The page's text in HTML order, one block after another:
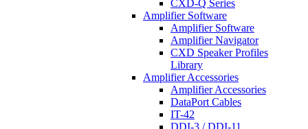
CXD-Q Series
Amplifier Software
Amplifier Software
Amplifier Navigator
CXD Speaker Profiles
Library
Amplifier Accessories
Amplifier Accessories
DataPort Cables
IT-42
DDI-3 / DDI-11